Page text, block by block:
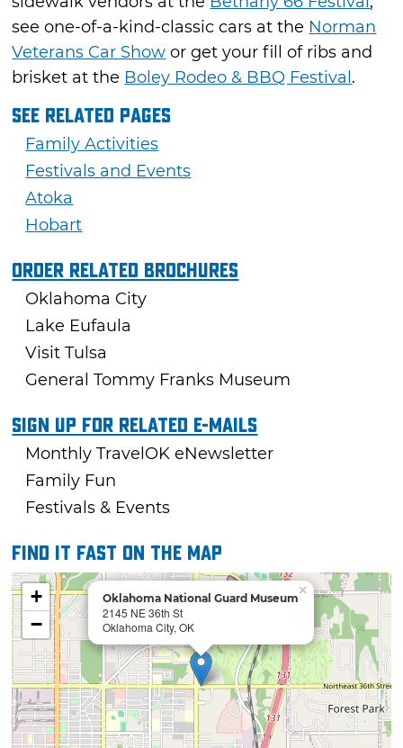
see one-of-a-kind-classic cars at the Norman
Veterans Car Show or get your fill of ribs and
brisket at the Boley Rodeo & BBQ Festival.
See Related Pages
Family Activities
Festivals and Events
Atoka
Hobart
Order Related Brochures
Oklahoma City
Lake Eufaula
Visit Tulsa
General Tommy Franks Museum
Sign Up For Related E-mails
Monthly TravelOK eNewsletter
Family Fun
Festivals & Events
Find it fast on the map
Oklahoma National Guard Museum
2145 NE 36th St
Oklahoma City, OK
×
+
−